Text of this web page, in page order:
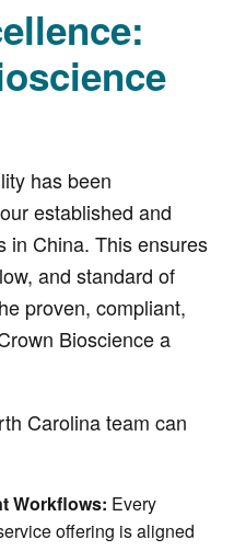
has been
established and
in China. This ensures
and standard of
proven, compliant,
Bioscience a
Carolina team can
Workflows: Every
offering is aligned